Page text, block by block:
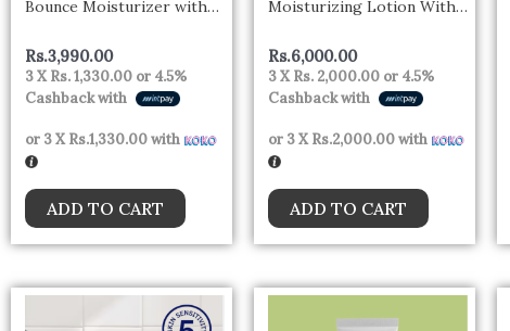
Bounce Moisturizer with
Skin Types
Rs.3,990.00
3 XRs. 1,330.00 or 4.5%
Cashback with
or 3 XRs.1,330.00with
ADD TO CART
Moisturizing Lotion With
59 ml
Rs.6,000.00
3 XRs. 2,000.00 or 4.5%
Cashback with
or 3 XRs.2,000.00with
ADD TO CART